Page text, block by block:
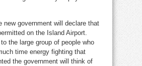
new government will declare that
on the Island Airport.
the large group of people who
time energy fighting that
the government will think of